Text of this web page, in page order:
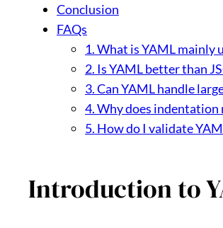
Conclusion
FAQs
1. What is YAML mainly
2. Is YAML better than
3. Can YAML handle
4. Why does indentation
5. How do I validate
Introduction to